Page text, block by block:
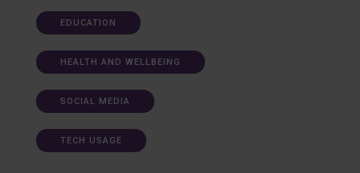
EDUCATION
HEALTH AND WELLBEING
SOCIAL MEDIA
TECH USAGE